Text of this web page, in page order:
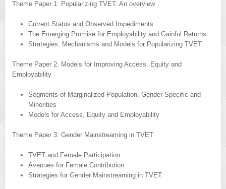
Theme Paper 1: Popularizing TVET: An overview
Current Status and Observed Impediments
The Emerging Promise for Employability and Gainful Returns
Strategies, Mechanisms and Models for Popularizing TVET
Theme Paper 2: Models for Improving Access, Equity and
Employability
Segments of Marginalized Population, Gender Specific and
Minorities
Models for Access, Equity and Employability
Theme Paper 3: Gender Mainstreaming in TVET
TVET and Female Participation
Avenues for Female Contribution
Strategies for Gender Mainstreaming in TVET